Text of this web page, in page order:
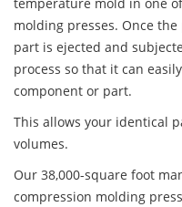
molding presses. Once
part is ejected and
process so that it can
component or part.
This allows your identical
volumes.
Our 38,000-square foot
compression molding